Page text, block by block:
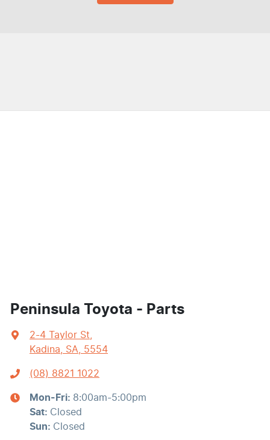
Peninsula Toyota - Parts
2-4 Taylor St
Kadina, SA, 5554
(08) 8821 1022
Mon-Fri: 8:00am-5:00pm
Sat: Closed
Sun: Closed